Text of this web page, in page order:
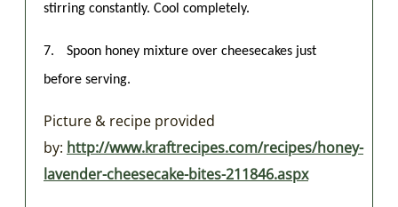
stirring constantly. Cool completely.
7.
Spoon honey mixture over cheesecakes just
before serving.
Picture & recipe provided
by: http://www.kraftrecipes.com/recipes/honey-
lavender-cheesecake-bites-211846.aspx